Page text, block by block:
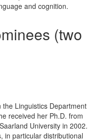
and cognition.
(two
Linguistics Department
received her Ph.D. from
University in 2002.
in particular distributional